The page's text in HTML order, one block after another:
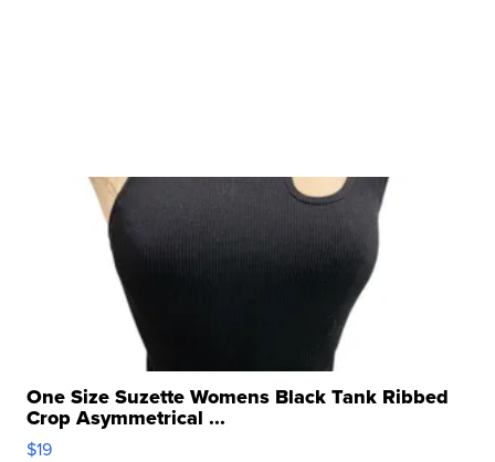
One Size Suzette Womens Black Tank Ribbed
Crop Asymmetrical ...
$19